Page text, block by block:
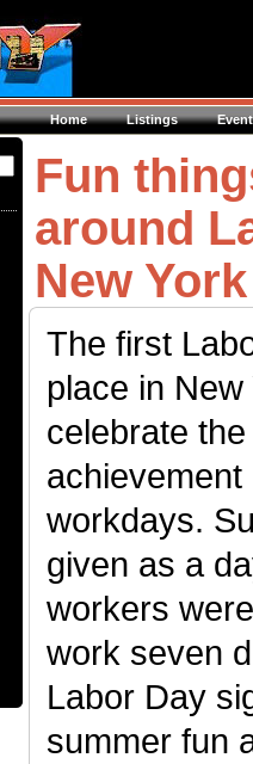
Home Listings
Fun
around
New
The first
place in
celebrate
workdays.
given as a
workers
work seven
Labor Day
summer fun